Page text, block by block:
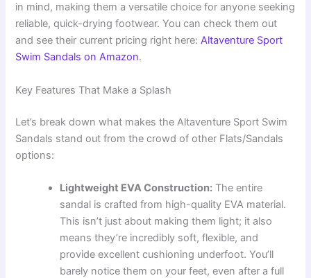
in mind, making them a versatile choice for anyone seeking
reliable, quick-drying footwear. You can check them out
and see their current pricing right here:Altaventure Sport
Swim Sandals on Amazon.
Key Features That Make a Splash
Let’s break down what makes the Altaventure Sport Swim
Sandals stand out from the crowd of other Flats/Sandals
options:
Lightweight EVA Construction: The entire
sandal is crafted from high-quality EVA material.
This isn’t just about making them light; it also
means they’re incredibly soft, flexible, and
provide excellent cushioning underfoot. You’ll
barely notice them on your feet, even after a full